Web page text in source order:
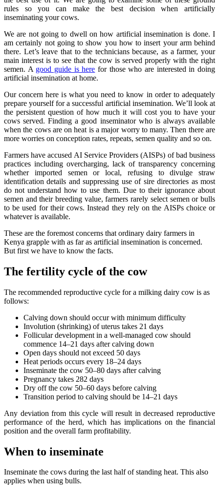
rules so you can make the best decision when artificially
inseminating your cows.
We are not going to dwell on how artificial insemination is done. I
am certainly not going to show you how to insert your arm behind
there. Let’s leave that to the technicians because, as a farmer, your
main interest is to see that the cow is served properly with the right
semen. A good guide is here for those who are interested in doing
artificial insemination at home.
Our concern here is what you need to know in order to adequately
prepare yourself for a successful artificial insemination. We’ll look at
the persistent question of how much it will cost you to have your
cows served. Finding a good inseminator who is always available
when the cows are on heat is a major worry to many. Then there are
more worries on conception rates, repeats, semen quality and so on.
Farmers have accused AI Service Providers (AISPs) of bad business
practices including overcharging, lack of transparency concerning
whether imported semen or local, refusing to divulge straw
identification details and suppressing use of sire directories as most
do not understand how to use them. Due to their ignorance about
semen and their breeding value, farmers rarely select semen or bulls
to be used for their cows. Instead they rely on the AISPs choice or
whatever is available.
These are the foremost concerns that ordinary dairy farmers in
Kenya grapple with as far as artificial insemination is concerned.
But first we have to know the facts.
The fertility cycle of the cow
The recommended reproductive cycle for a milking dairy cow is as
follows:
Calving down should occur with minimum difficulty
Involution (shrinking) of uterus takes 21 days
Follicular development in a well-managed cow should
commence 14–21 days after calving down
Open days should not exceed 50 days
Heat periods occurs every 18–24 days
Inseminate the cow 50–80 days after calving
Pregnancy takes 282 days
Dry off the cow 50–60 days before calving
Transition period to calving should be 14–21 days
Any deviation from this cycle will result in decreased reproductive
performance of the herd, which has implications on the financial
position and the overall farm profitability.
When to inseminate
Inseminate the cows during the last half of standing heat. This also
applies when using bulls.